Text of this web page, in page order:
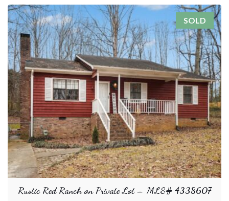
SOLD
Rustic Red Ranch on Private Lot – MLS# 4338607